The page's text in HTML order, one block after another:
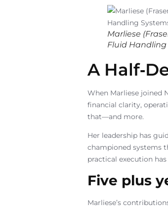
Marliese
Fluid Handling
A
When Marliese joined
financial clarity,
that—and more.
Her leadership has
championed systems
practical execution has
Five plus
Marliese’s